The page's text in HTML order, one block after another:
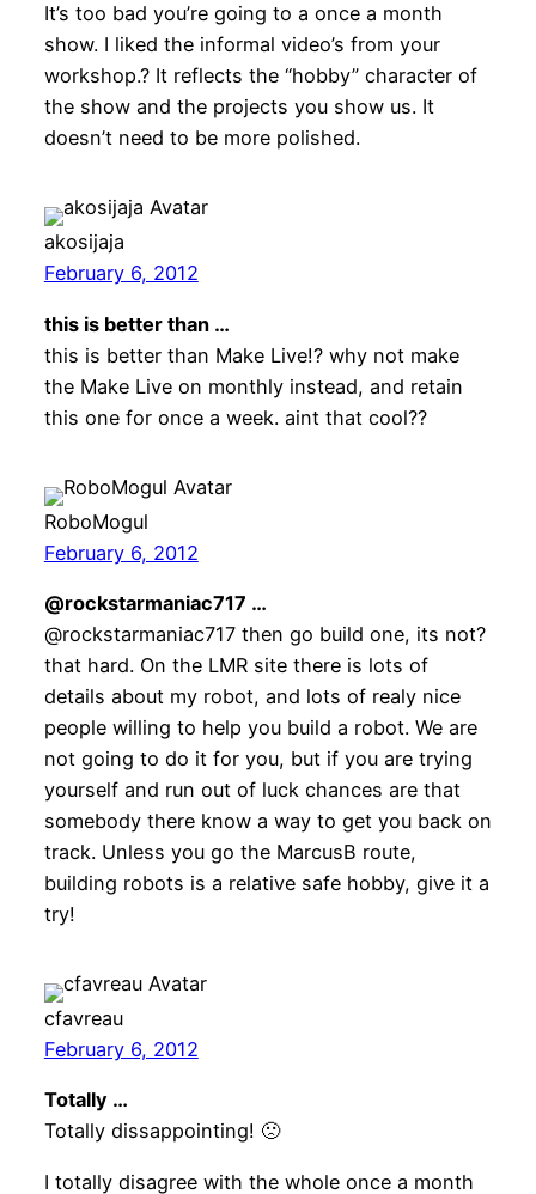
It’s too bad you’re going to a once a month
show. I liked the informal video’s from your
workshop.? It reflects the “hobby” character of
the show and the projects you show us. It
doesn’t need to be more polished.
akosijaja
February 6, 2012
this is better than …
this is better than Make Live!? why not make
the Make Live on monthly instead, and retain
this one for once a week. aint that cool??
RoboMogul
February 6, 2012
@rockstarmaniac717 …
@rockstarmaniac717 then go build one, its not?
that hard. On the LMR site there is lots of
details about my robot, and lots of realy nice
people willing to help you build a robot. We are
not going to do it for you, but if you are trying
yourself and run out of luck chances are that
somebody there know a way to get you back on
track. Unless you go the MarcusB route,
building robots is a relative safe hobby, give it a
try!
cfavreau
February 6, 2012
Totally …
Totally dissappointing! 🙁
I totally disagree with the whole once a month